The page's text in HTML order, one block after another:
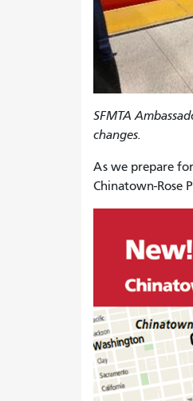
SFMTA
changes.
As we prepare
Chinatown-Rose